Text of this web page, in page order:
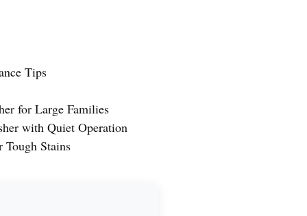
Tips
for Large Families
with Quiet Operation
Tough Stains